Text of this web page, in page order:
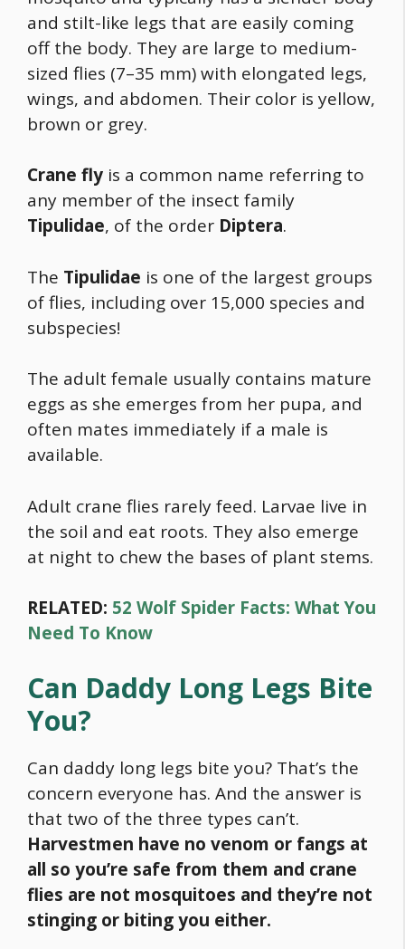
and stilt-like legs that are easily coming
off the body. They are large to medium-
sized flies (7–35 mm) with elongated legs,
wings, and abdomen. Their color is yellow,
brown or grey.
Crane fly is a common name referring to
any member of the insect family
Tipulidae, of the order Diptera.
The Tipulidae is one of the largest groups
of flies, including over 15,000 species and
subspecies!
The adult female usually contains mature
eggs as she emerges from her pupa, and
often mates immediately if a male is
available.
Adult crane flies rarely feed. Larvae live in
the soil and eat roots. They also emerge
at night to chew the bases of plant stems.
RELATED: 52 Wolf Spider Facts: What You
Need To Know
Can Daddy Long Legs Bite
You?
Can daddy long legs bite you? That’s the
concern everyone has. And the answer is
that two of the three types can’t.
Harvestmen have no venom or fangs at
all so you’re safe from them and crane
flies are not mosquitoes and they’re not
stinging or biting you either.